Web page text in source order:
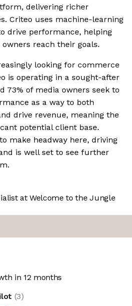
delivering richer
Criteo uses machine-learning
drive performance, helping
reach their goals.
looking for commerce
is operating in a sought-after
73% of media owners seek to
as a way to both
drive revenue, meaning the
potential client base.
make headway here, driving
is well set to see further
at Welcome to the Jungle
in 12 months
(3)